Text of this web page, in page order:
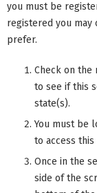
you must be
registered you may
prefer.
Check on the
to see if this
state(s).
You must be
to access this
Once in the
side of the